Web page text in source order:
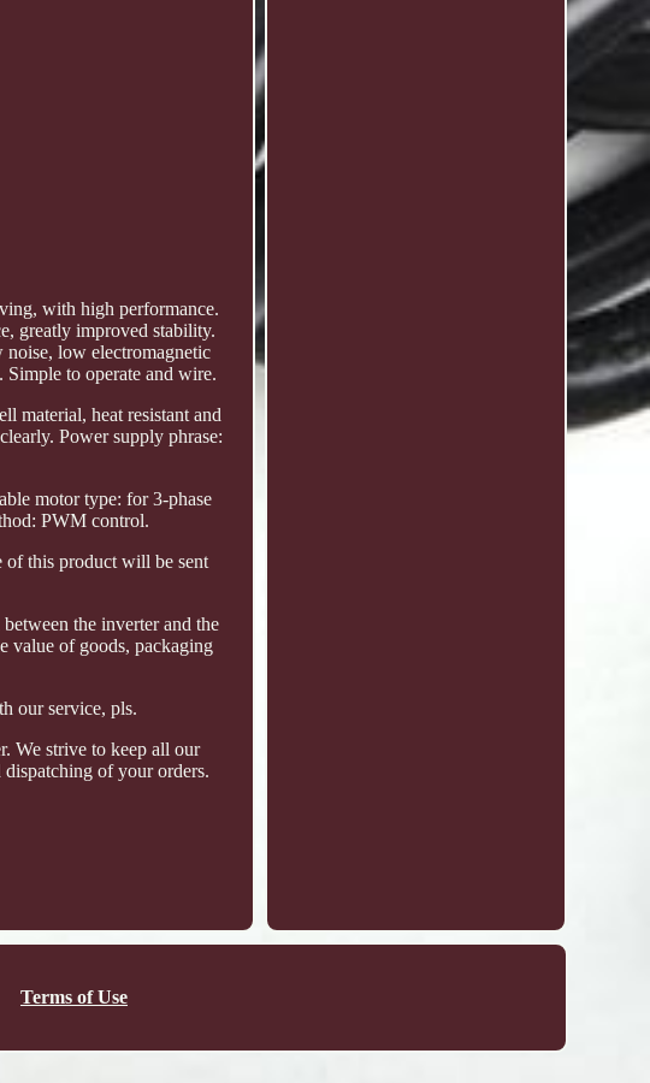
with high performance.
greatly improved stability.
low electromagnetic
to operate and wire.
material, heat resistant and
Power supply phrase:
motor type: for 3-phase
PWM control.
of this product will be sent
the inverter and the
value of goods, packaging
our service, pls.
We strive to keep all our
of your orders.
Terms of Use